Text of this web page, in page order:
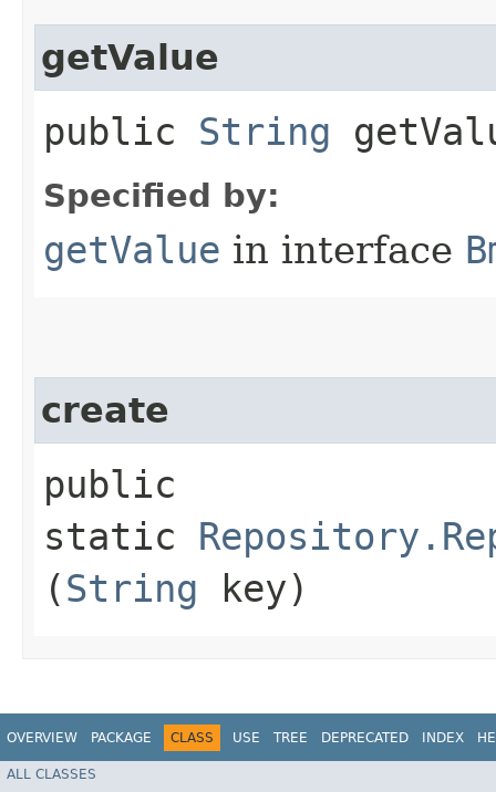
getValue
public String
Specified by:
getValue in interface
create
public
static
(String key)
OVERVIEW PACKAGE CLASS USE TREE DEPRECATED INDEX
ALL CLASSES